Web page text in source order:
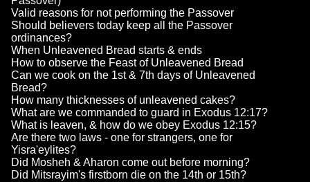
Valid reasons for not performing the Passover
Should believers today keep all the Passover
ordinances?
When Unleavened Bread starts & ends
How to observe the Feast of Unleavened Bread
Can we cook on the 1st & 7th days of Unleavened
Bread?
How many thicknesses of unleavened cakes?
What are we commanded to guard in Exodus 12:17?
What is leaven, & how do we obey Exodus 12:15?
Are there two laws - one for strangers, one for
Yisra'eylites?
Did Mosheh & Aharon come out before morning?
Did Mitsrayim's firstborn die on the 14th or 15th?